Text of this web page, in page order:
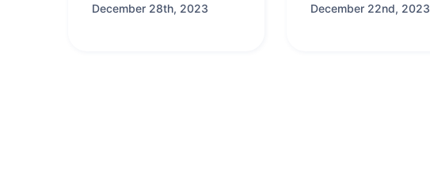
December 28th, 2023 December 22nd, 2023